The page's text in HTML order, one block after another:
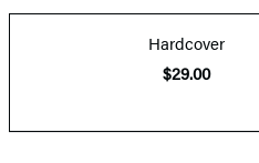
Hardcover
$29.00